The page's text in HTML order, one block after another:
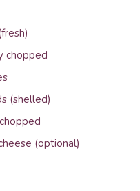
chopped
(shelled)
(optional)